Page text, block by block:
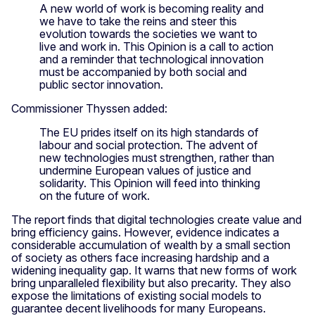
A new world of work is becoming reality and
we have to take the reins and steer this
evolution towards the societies we want to
live and work in. This Opinion is a call to action
and a reminder that technological innovation
must be accompanied by both social and
public sector innovation.
Commissioner Thyssen added:
The EU prides itself on its high standards of
labour and social protection. The advent of
new technologies must strengthen, rather than
undermine European values of justice and
solidarity. This Opinion will feed into thinking
on the future of work.
The report finds that digital technologies create value and
bring efficiency gains. However, evidence indicates a
considerable accumulation of wealth by a small section
of society as others face increasing hardship and a
widening inequality gap. It warns that new forms of work
bring unparalleled flexibility but also precarity. They also
expose the limitations of existing social models to
guarantee decent livelihoods for many Europeans.